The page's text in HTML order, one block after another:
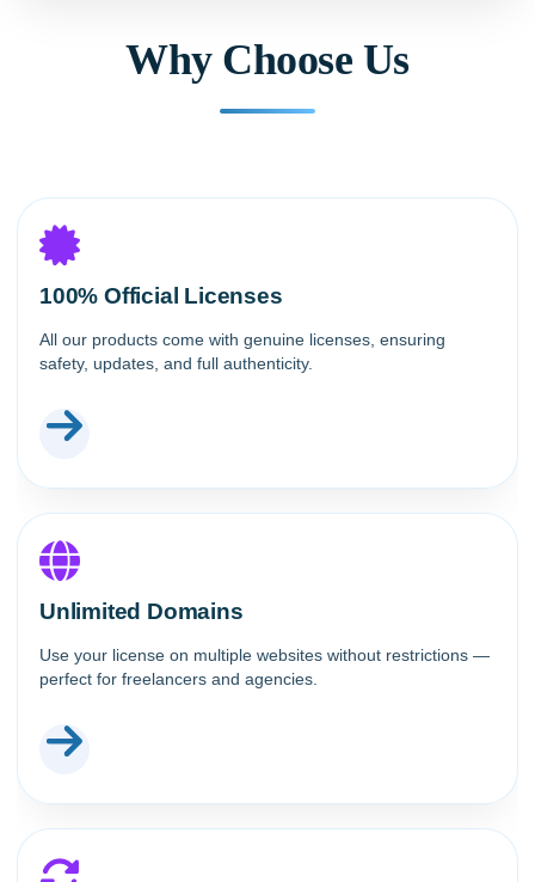
Why Choose Us
100% Official Licenses
All our products come with genuine licenses, ensuring
safety, updates, and full authenticity.
Unlimited Domains
Use your license on multiple websites without restrictions —
perfect for freelancers and agencies.